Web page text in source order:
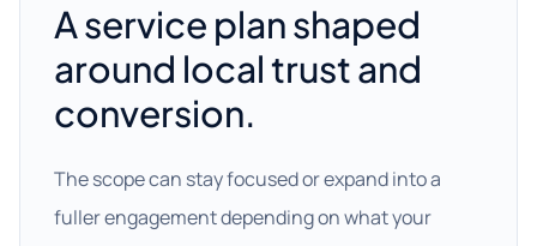
A service plan shaped
around local trust and
conversion.
The scope can stay focused or expand into a
fuller engagement depending on what your